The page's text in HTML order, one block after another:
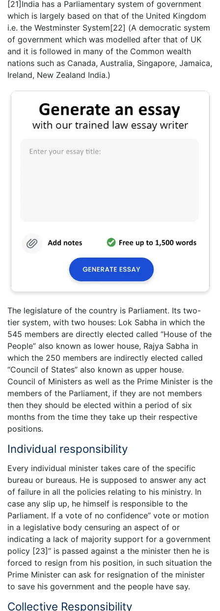
[21]India has a Parliamentary system of government
which is largely based on that of the United Kingdom
i.e. the Westminster System[22] (A democratic system
of government which was modelled after that of UK
and it is followed in many of the Common wealth
nations such as Canada, Australia, Singapore, Jamaica,
Ireland, New Zealand India.)
The legislature of the country is Parliament. Its two-
tier system, with two houses: Lok Sabha in which the
545 members are directly elected called “House of the
People” also known as lower house, Rajya Sabha in
which the 250 members are indirectly elected called
“Council of States” also known as upper house.
Council of Ministers as well as the Prime Minister is the
members of the Parliament, if they are not members
then they should be elected within a period of six
months from the time they take up their respective
positions.
Individual responsibility
Every individual minister takes care of the specific
bureau or bureaus. He is supposed to answer any act
of failure in all the policies relating to his ministry. In
case any slip up, he himself is responsible to the
Parliament. If a vote of no confidence” vote or motion
in a legislative body censuring an aspect of or
indicating a lack of majority support for a government
policy [23]” is passed against a the minister then he is
forced to resign from his position, in such situation the
Prime Minister can ask for resignation of the minister
to save his government and the people have say.
Collective Responsibility